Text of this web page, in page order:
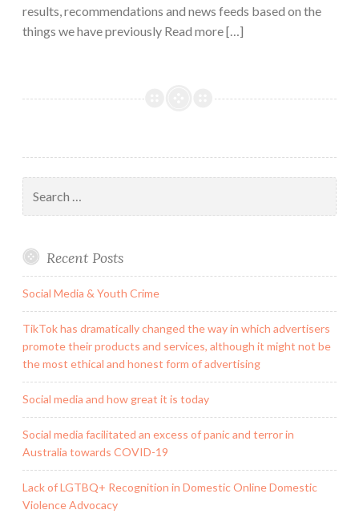
results, recommendations and news feeds based on the
things we have previously Read more […]
for:
Recent Posts
Social Media & Youth Crime
TikTok has dramatically changed the way in which advertisers
promote their products and services, although it might not be
the most ethical and honest form of advertising
Social media and how great it is today
Social media facilitated an excess of panic and terror in
Australia towards COVID-19
Lack of LGTBQ+ Recognition in Domestic Online Domestic
Violence Advocacy